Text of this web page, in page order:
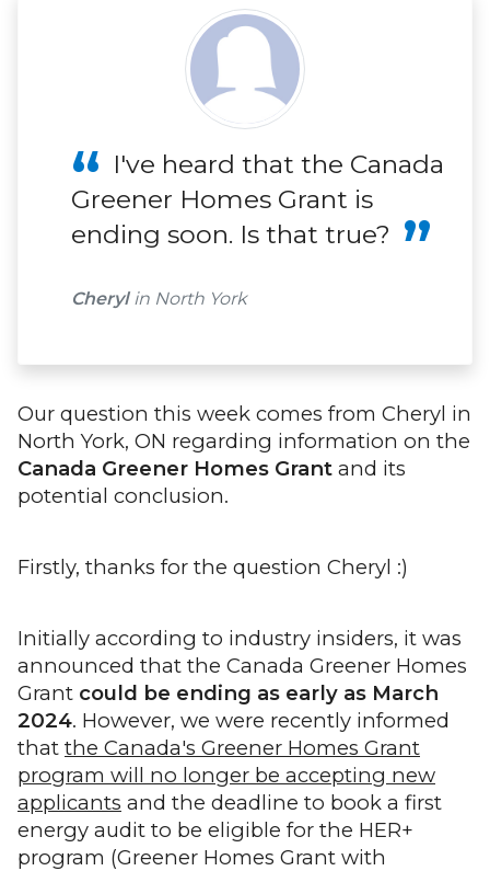
Online
I've heard that the Canada
Greener Homes Grant is
ending soon. Is that true?
Cherylin North York
Our question this week comes from Cheryl in
North York, ON regarding information on the
Canada Greener Homes Grant and its
potential conclusion.
Firstly, thanks for the question Cheryl :)
Initially according to industry insiders, it was
announced that the Canada Greener Homes
Grant could be ending as early as March
2024. However, we were recently informed
that the Canada's Greener Homes Grant
program will no longer be accepting new
applicants and the deadline to book a first
energy audit to be eligible for the HER+
program (Greener Homes Grant with